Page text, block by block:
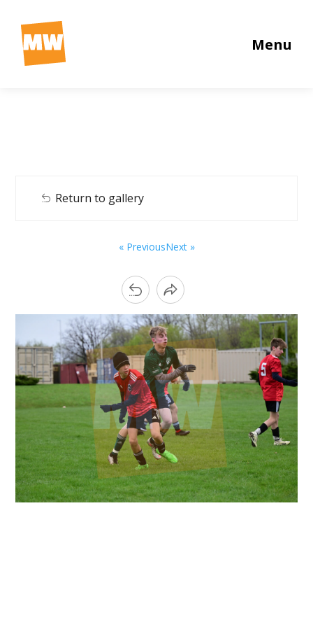
Menu
Return to gallery
« PreviousNext »